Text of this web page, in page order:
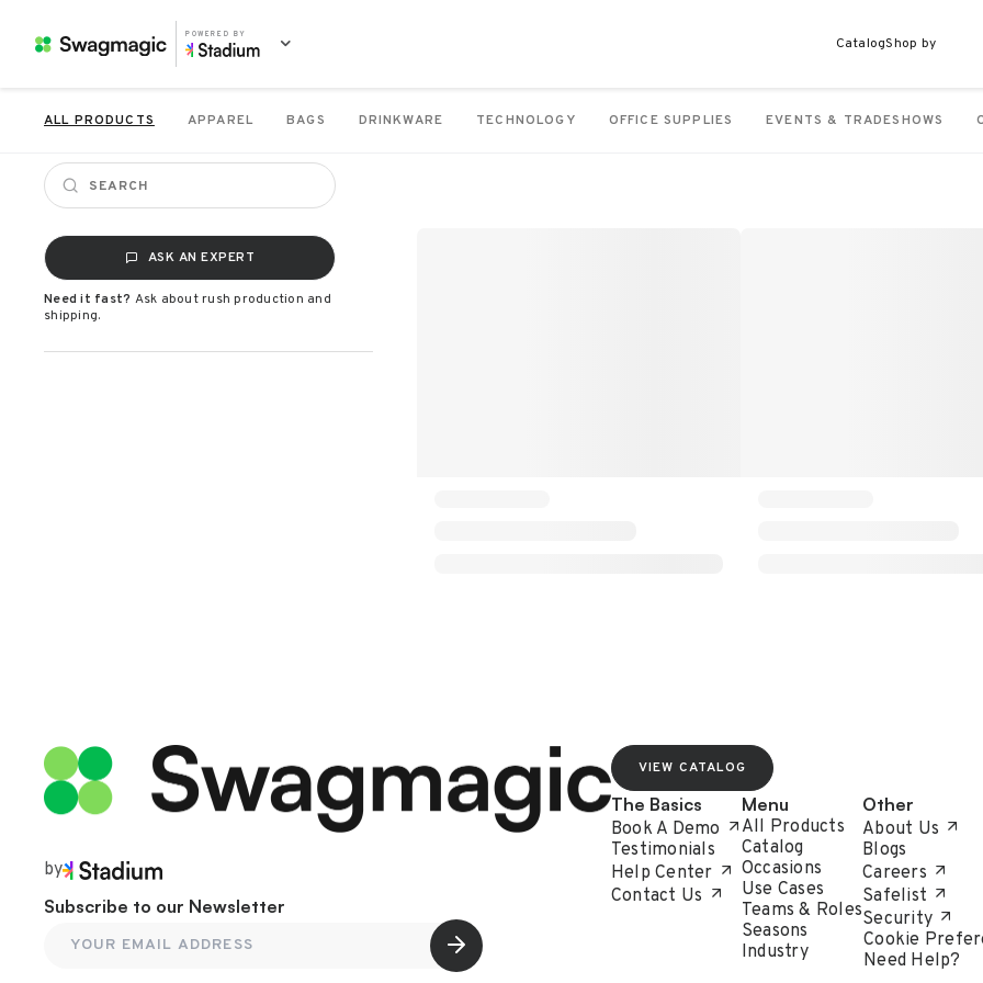
POWERED BY
CatalogShop by
ALL PRODUCTS APPAREL BAGS DRINKWARE TECHNOLOGY OFFICE SUPPLIES EVENTS & TRADESHOWS
ASK AN EXPERT
Need it fast? Ask about rush production and
shipping.
by
Subscribe to our Newsletter
VIEW CATALOG
The Basics
Book A Demo
Testimonials
Help Center
Contact Us
Menu
All Products
Catalog
Occasions
Use Cases
Teams & Roles
Seasons
Industry
Other
About Us
Blogs
Careers
Safelist
Security
Cookie
Need Help?